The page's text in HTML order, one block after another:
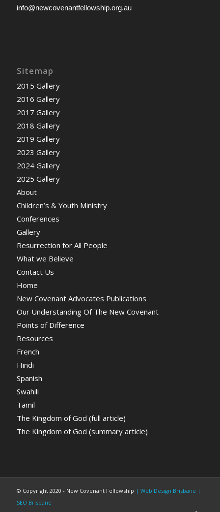
info@newcovenantfellowship.org.au
Sitemap
2015 Gallery
2016 Gallery
2017 Gallery
2018 Gallery
2019 Gallery
2023 Gallery
2024 Gallery
2025 Gallery
About
Children’s & Youth Ministry
Conferences
Gallery
Resurrection for All People
What we Believe
Contact Us
Home
New Covenant Advocates Publications
Our Understanding Of The New Covenant
Points of Difference
Resources
French
Hindi
Spanish
Swahili
Tamil
The Kingdom of God (full article)
The Kingdom of God (summary article)
© Copyright 2020 - New Covenant Fellowship | Web Design Brisbane |
SEO Brisbane